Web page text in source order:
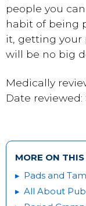
people you
habit of being
it, getting
will be no big
Medically
Date
MORE ON
Pads and
All About